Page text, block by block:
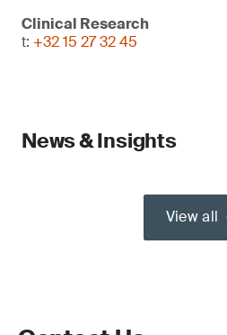
Clinical Research
t: +32 15 27 32 45
News & Insights
View all